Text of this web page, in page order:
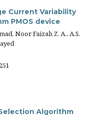
Current Variability
PMOS device
Noor Faizah Z. A., A.S.
Algorithm